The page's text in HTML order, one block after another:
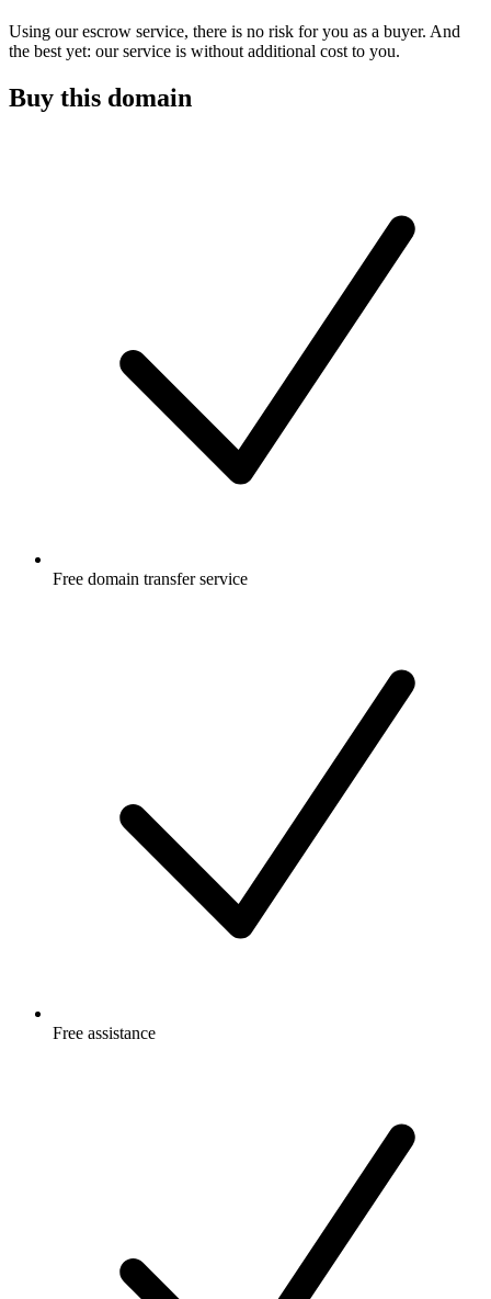
Using our escrow service, there is no risk for you as a buyer. And
the best yet: our service is without additional cost to you.
Buy this domain
Free domain transfer service
Free assistance